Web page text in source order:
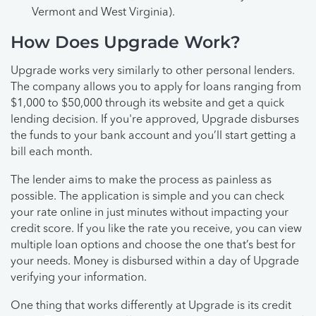
Vermont and West Virginia).
How Does Upgrade Work?
Upgrade works very similarly to other personal lenders.
The company allows you to apply for loans ranging from
$1,000 to $50,000 through its website and get a quick
lending decision. If you're approved, Upgrade disburses
the funds to your bank account and you’ll start getting a
bill each month.
The lender aims to make the process as painless as
possible. The application is simple and you can check
your rate online in just minutes without impacting your
credit score. If you like the rate you receive, you can view
multiple loan options and choose the one that’s best for
your needs. Money is disbursed within a day of Upgrade
verifying your information.
One thing that works differently at Upgrade is its credit